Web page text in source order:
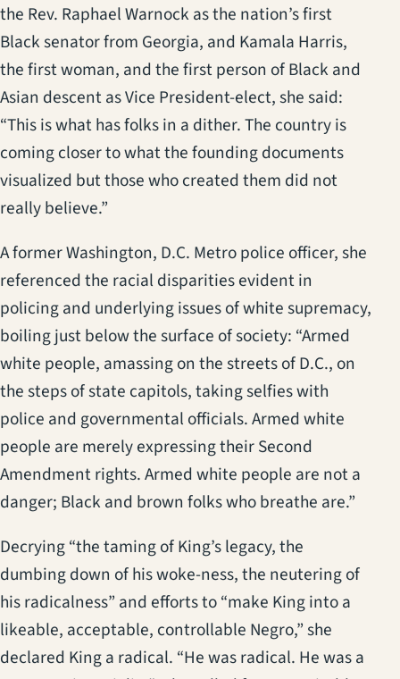
the Rev. Raphael Warnock as the nation’s first
Black senator from Georgia, and Kamala Harris,
the first woman, and the first person of Black and
Asian descent as Vice President-elect, she said:
“This is what has folks in a dither. The country is
coming closer to what the founding documents
visualized but those who created them did not
really believe.”
A former Washington, D.C. Metro police officer, she
referenced the racial disparities evident in
policing and underlying issues of white supremacy,
boiling just below the surface of society: “Armed
white people, amassing on the streets of D.C., on
the steps of state capitols, taking selfies with
police and governmental officials. Armed white
people are merely expressing their Second
Amendment rights. Armed white people are not a
danger; Black and brown folks who breathe are.”
Decrying “the taming of King’s legacy, the
dumbing down of his woke-ness, the neutering of
his radicalness” and efforts to “make King into a
likeable, acceptable, controllable Negro,” she
declared King a radical. “He was radical. He was a